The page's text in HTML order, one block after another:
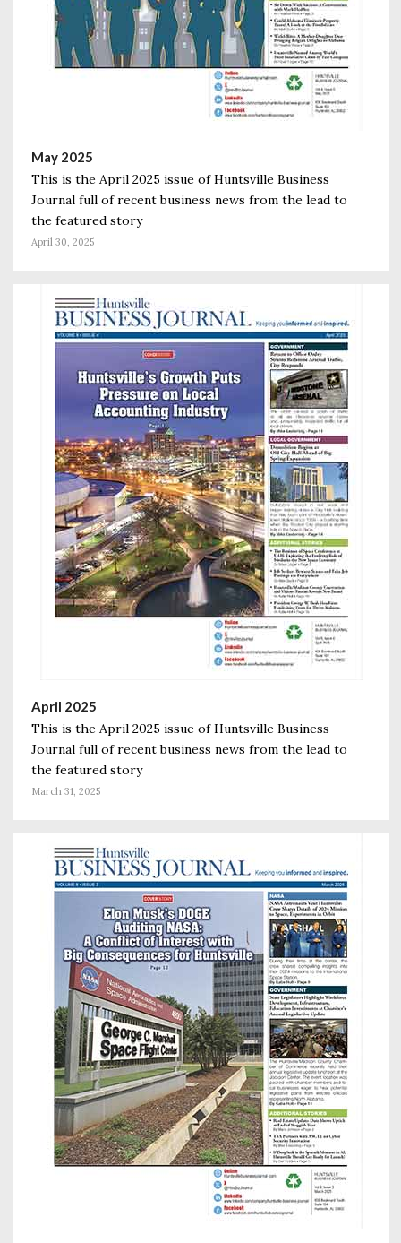
May 2025
This is the April 2025 issue of Huntsville Business
Journal full of recent business news from the lead to
the featured story
April 30, 2025
April 2025
This is the April 2025 issue of Huntsville Business
Journal full of recent business news from the lead to
the featured story
March 31, 2025